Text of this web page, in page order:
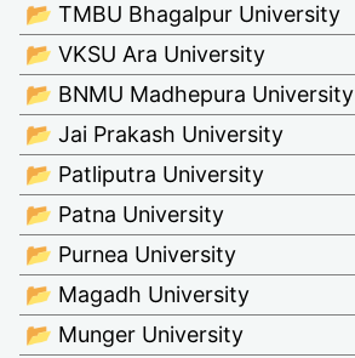
📂 TMBU Bhagalpur University
📂 VKSU Ara University
📂 BNMU Madhepura University
📂 Jai Prakash University
📂 Patliputra University
📂 Patna University
📂 Purnea University
📂 Magadh University
📂 Munger University